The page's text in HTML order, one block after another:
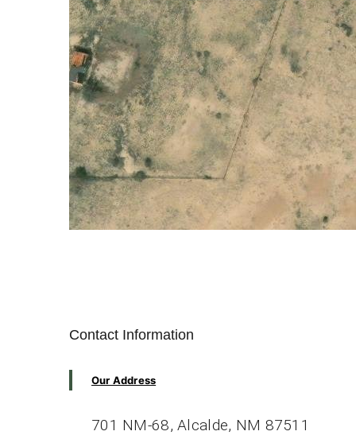
Contact Information
Our Address
701 NM-68, Alcalde, NM 87511